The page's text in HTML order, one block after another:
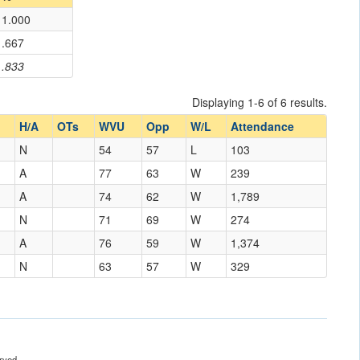
.833
1.000
.667
Displaying 1-6 of 6 results.
H/A
OTs WVU Opp W/L
Attendance
N
54 57 L
103
A
77 63 W
239
A
74 62 W
1,789
N
71 69 W
274
A
76 59 W
1,374
N
63 57 W 329